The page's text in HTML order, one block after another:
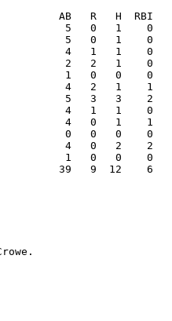
2   2   1    0
0   0   0    0
4   0   2    2
39   9  12    6